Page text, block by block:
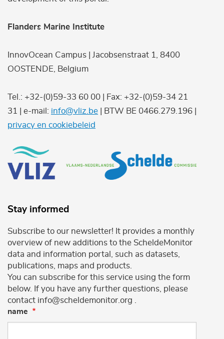
Flanders Marine Institute
InnovOcean Campus | Jacobsenstraat 1, 8400
OOSTENDE, Belgium
Tel.: +32-(0)59-33 60 00 | Fax: +32-(0)59-34 21
31 | e-mail: info@vliz.be | BTW BE 0466.279.196 |
privacy en cookiebeleid
Stay informed
Subscribe to our newsletter! It provides a monthly
overview of new additions to the ScheldeMonitor
data and information portal, such as datasets,
publications, maps and products.
You can subscribe for this service using the form
below. If you have any further questions, please
contact info@scheldemonitor.org .
name